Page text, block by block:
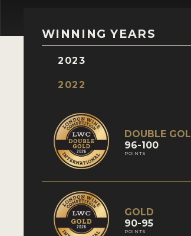
WINNING YEARS
2023
2022
DOUBLE
96-100
POINTS
GOLD
90-95
POINTS